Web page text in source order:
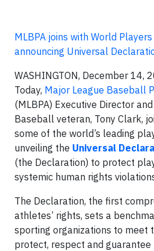
MLBPA joins with World
announcing Universal
WASHINGTON, December 14,
Today, Major League Baseball
(MLBPA) Executive Director
Baseball veteran, Tony Clark,
some of the world’s leading
unveiling the Universal
(the Declaration) to protect
systemic human rights
The Declaration, the first
athletes’ rights, sets a
sporting organizations to meet
protect, respect and